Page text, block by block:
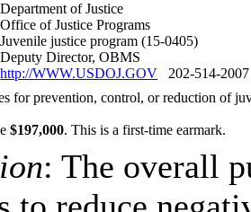
Department of Justice
Office of Justice Programs
Juvenile justice program (15-0405)
Deputy Director, OBMS
http://WWW.USDOJ.GOV 202-514-2007
for prevention, control, or reduction of
$197,000.This is a first-time earmark.
: The overall